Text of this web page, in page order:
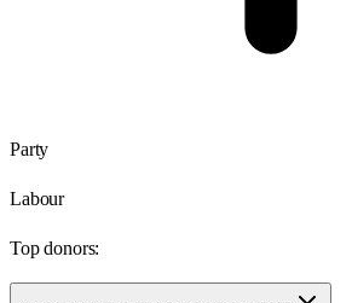
Party
Labour
Top donors: